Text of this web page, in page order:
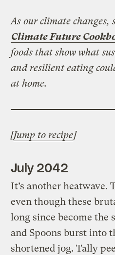
As our climate changes,
Climate Future
foods that show what
and resilient eating
at home.
[Jump to recipe]
July 2042
It’s another
even though these
long since become the
and Spoons burst into
shortened jog. Tally